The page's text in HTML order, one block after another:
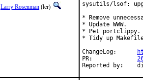
Larry Rosenman (ler)
sysutils/lsof:
* Remove
* Update WWW.
* Pet portclippy.
* Tidy up